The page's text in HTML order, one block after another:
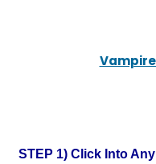
STEP 1) Click Into